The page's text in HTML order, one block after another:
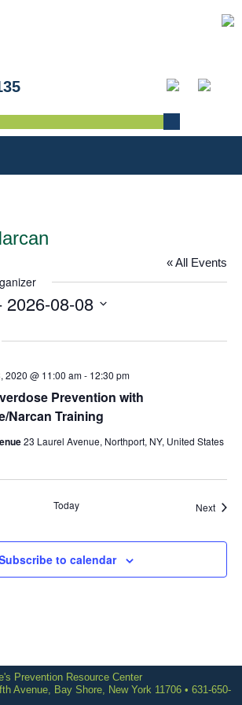
« All Events
2026-08-08
Prevention with
Narcan Training
2020 @ 11:00 am- 12:30 pm
23 Laurel Avenue, Northport, NY, United States
Today Next
to calendar
Prevention Resource Center
Avenue, Bay Shore, New York 11706 • 631-650-